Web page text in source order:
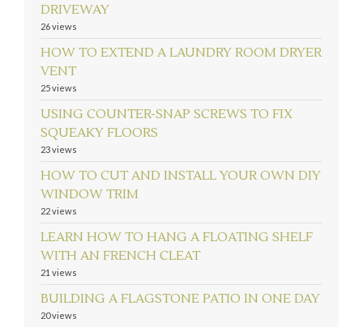
DRIVEWAY
26 views
HOW TO EXTEND A LAUNDRY ROOM DRYER
VENT
25 views
USING COUNTER-SNAP SCREWS TO FIX
SQUEAKY FLOORS
23 views
HOW TO CUT AND INSTALL YOUR OWN DIY
WINDOW TRIM
22 views
LEARN HOW TO HANG A FLOATING SHELF
WITH AN FRENCH CLEAT
21 views
BUILDING A FLAGSTONE PATIO IN ONE DAY
20 views